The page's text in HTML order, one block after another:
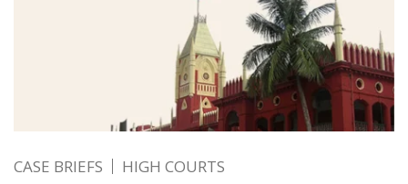
CASE BRIEFS HIGH COURTS